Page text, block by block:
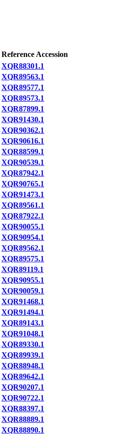
Reference Accession
XQR88301.1
XQR89563.1
XQR89577.1
XQR89573.1
XQR87899.1
XQR91430.1
XQR90362.1
XQR90616.1
XQR88599.1
XQR90539.1
XQR87942.1
XQR90765.1
XQR91473.1
XQR89561.1
XQR87922.1
XQR90055.1
XQR90954.1
XQR89562.1
XQR89575.1
XQR89119.1
XQR90955.1
XQR90059.1
XQR91468.1
XQR91494.1
XQR89143.1
XQR91048.1
XQR89330.1
XQR89939.1
XQR88948.1
XQR89642.1
XQR90207.1
XQR90722.1
XQR88397.1
XQR88889.1
XQR88890.1